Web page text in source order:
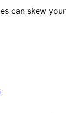
can skew your